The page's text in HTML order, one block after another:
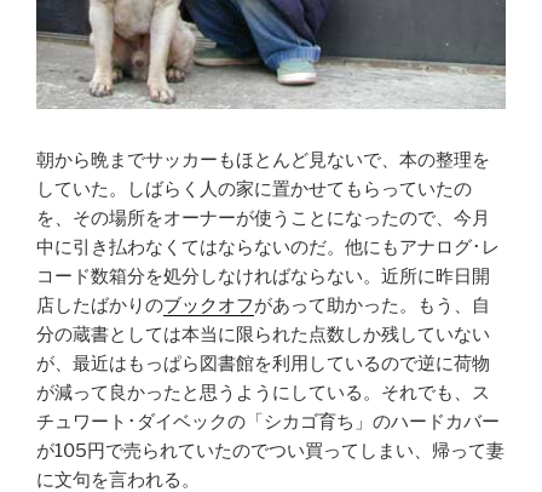
朝から晩までサッカーもほとんど見ないで、本の整理を
していた。しばらく人の家に置かせてもらっていたの
を、その場所をオーナーが使うことになったので、今月
中に引き払わなくてはならないのだ。他にもアナログ･レ
コード数箱分を処分しなければならない。近所に昨日開
店したばかりのブックオフがあって助かった。もう、自
分の蔵書としては本当に限られた点数しか残していない
が、最近はもっぱら図書館を利用しているので逆に荷物
が減って良かったと思うようにしている。それでも、ス
チュワート･ダイベックの「シカゴ育ち」のハードカバー
が105円で売られていたのでつい買ってしまい、帰って妻
に文句を言われる。